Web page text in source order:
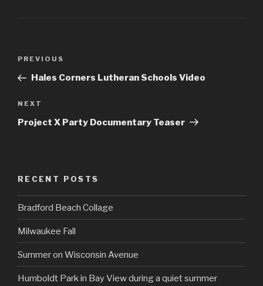
Previous
Post
PREVIOUS
Hales Corners Lutheran Schools Video
Next
Post
NEXT
Project X Party Documentary Teaser
RECENT POSTS
Bradford Beach Collage
Milwaukee Fall
Summer on Wisconsin Avenue
Humboldt Park in Bay View during a quiet summer